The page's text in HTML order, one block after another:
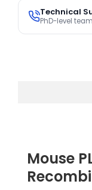
Technical
PhD-level team
Mouse